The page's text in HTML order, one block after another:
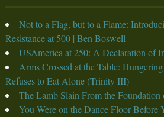
Not to a Flag, but to a Flame:
Resistance at 500 | Ben Boswell
USAmerica at 250: A Declaration of
Arms Crossed at the Table:
Refuses to Eat Alone (Trinity III)
The Lamb Slain From the
You Were on the Dance Floor Before